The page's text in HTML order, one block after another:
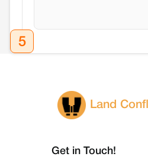
5
Land
Get in Touch!